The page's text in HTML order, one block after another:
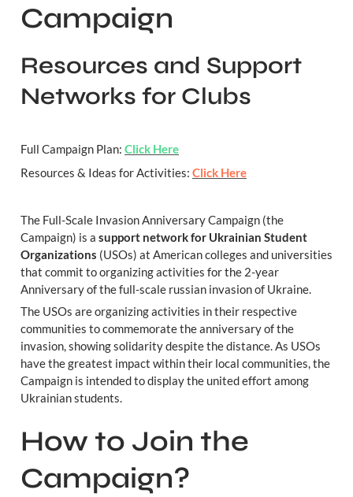
Campaign
Resources and Support
Networks for Clubs
Full Campaign Plan: Click Here
Resources & Ideas for Activities: Click Here
The Full-Scale Invasion Anniversary Campaign (the
Campaign) is a support network for Ukrainian Student
Organizations (USOs) at American colleges and universities
that commit to organizing activities for the 2-year
Anniversary of the full-scale russian invasion of Ukraine.
The USOs are organizing activities in their respective
communities to commemorate the anniversary of the
invasion, showing solidarity despite the distance. As USOs
have the greatest impact within their local communities, the
Campaign is intended to display the united effort among
Ukrainian students.
How to Join the
Campaign?